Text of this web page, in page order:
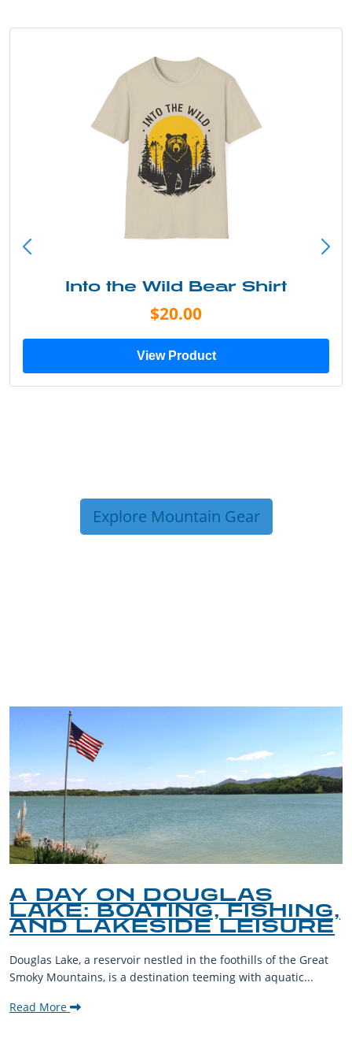
Into the Wild Bear Shirt
$20.00
View Product
Explore Mountain Gear
A DAY ON DOUGLAS
LAKE: BOATING, FISHING,
AND LAKESIDE LEISURE
Douglas Lake, a reservoir nestled in the foothills of the Great
Smoky Mountains, is a destination teeming with aquatic...
Read More